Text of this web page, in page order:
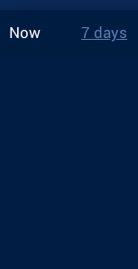
Now 7 days